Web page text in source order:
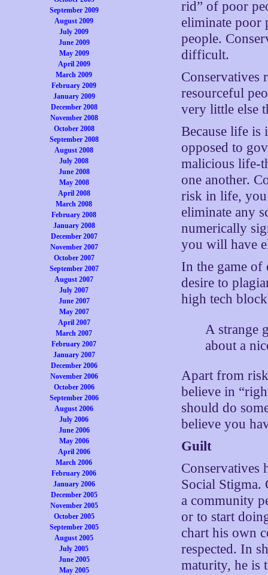
September 2009
August 2009
July 2009
June 2009
May 2009
April 2009
March 2009
February 2009
January 2009
December 2008
November 2008
October 2008
September 2008
August 2008
July 2008
June 2008
May 2008
April 2008
March 2008
February 2008
January 2008
December 2007
November 2007
October 2007
September 2007
August 2007
July 2007
June 2007
May 2007
April 2007
March 2007
February 2007
January 2007
December 2006
November 2006
October 2006
September 2006
August 2006
July 2006
June 2006
May 2006
April 2006
March 2006
February 2006
January 2006
December 2005
November 2005
October 2005
September 2005
August 2005
July 2005
June 2005
May 2005
rid” of poor
eliminate poor
people.
difficult.
Conservatives
resourceful
very little else
Because life is
opposed to
malicious life-
one another.
risk in life,
eliminate any
numerically
you will have
In the game
desire to
high tech
A strange
about a
Apart from
believe in
should do
believe you
Guilt
Conservatives
Social Stigma.
a community
or to start
chart his own
respected. In
maturity, he is